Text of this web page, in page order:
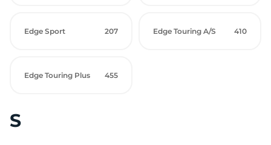
Edge Sport 207 Edge Touring A/S 410
Edge Touring Plus 455
S